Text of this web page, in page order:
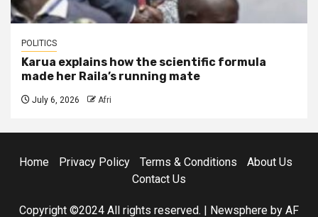
POLITICS
Karua explains how the scientific formula
made her Raila’s running mate
July 6, 2026 Afri
Home Privacy Policy Terms & Conditions
About Us
Contact Us
Copyright ©2024 All rights reserved. | Newsphere by AF